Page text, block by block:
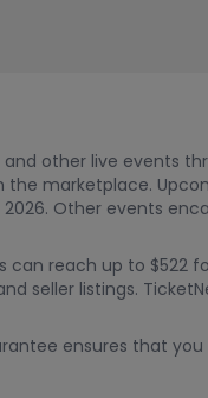
other live events
marketplace.
Other events
can reach up to $522
seller listings.
ensures that